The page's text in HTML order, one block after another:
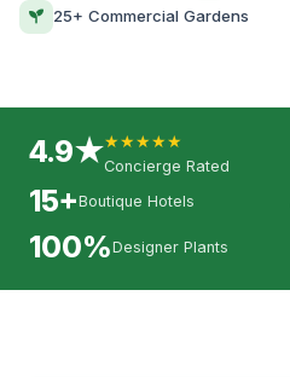
25+ Commercial Gardens
4.9★★★★★★
Concierge Rated
15+Boutique Hotels
100%Designer Plants